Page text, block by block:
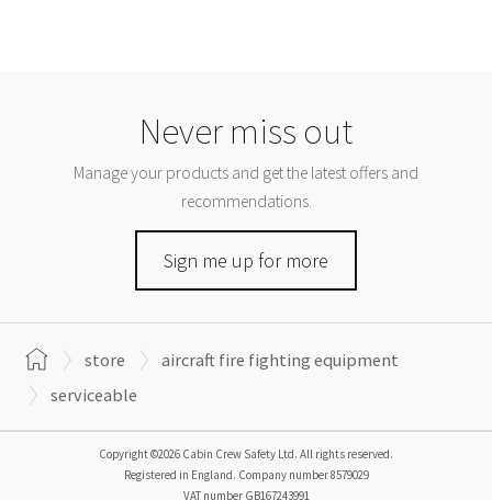
Never miss out
Manage your products and get the latest offers and
recommendations.
Sign me up for more
store
aircraft fire fighting equipment
serviceable
Copyright ©2026 Cabin Crew Safety Ltd. All rights reserved.
Registered in England. Company number8579029
VAT number GB167243991